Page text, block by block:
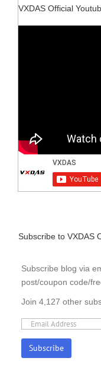
VXDAS Official
Subscribe to VXDAS
Subscribe blog via
post/coupon code/
Join 4,127 other